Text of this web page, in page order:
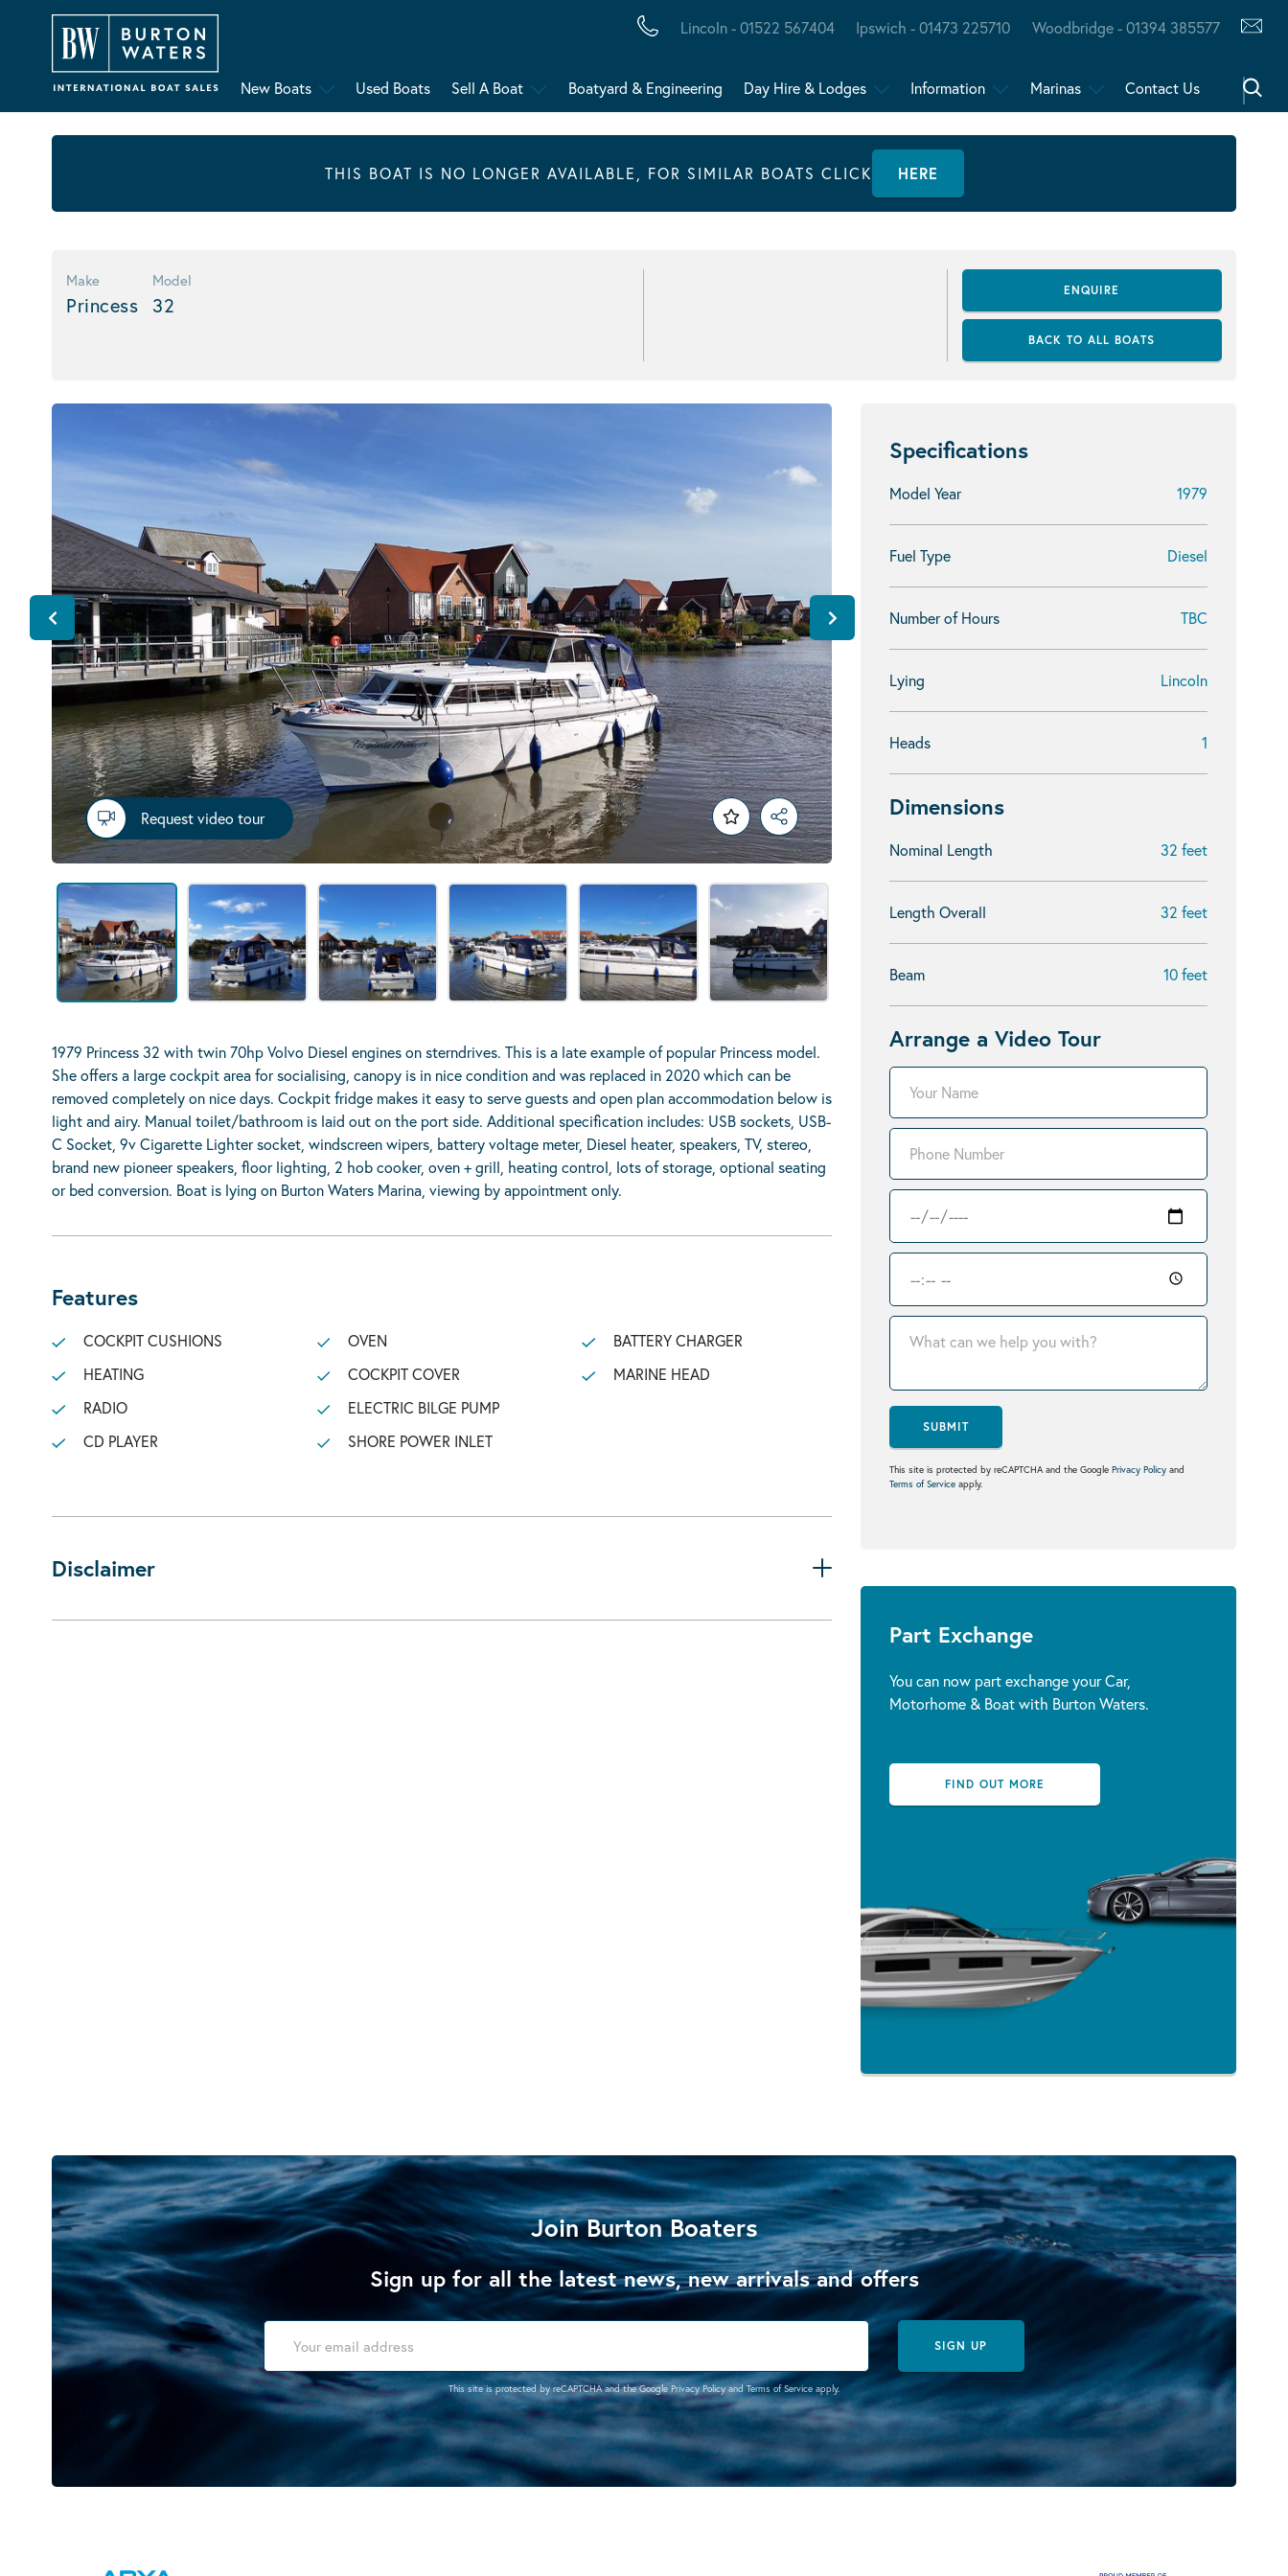
Lincoln - 01522 567404 Ipswich - 01473 225710 Woodbridge - 01394 385577
New Boats Used Boats Sell A Boat Boatyard & Engineering Day Hire & Lodges Information Marinas Contact Us
THIS BOAT IS NO LONGER AVAILABLE, FOR SIMILAR BOATS CLICK HERE
Make
Princess
Model
32
ENQUIRE
BACK TO ALL BOATS
Specifications
Model Year 1979
Fuel Type Diesel
Number of Hours TBC
Lying Lincoln
Heads 1
Dimensions
Nominal Length 32 feet
Length Overall 32 feet
Beam 10 feet
Arrange a Video Tour
SUBMIT
This site is protected by reCAPTCHA and the Google Privacy Policy and
Terms of Service apply.
Part Exchange
You can now part exchange your Car,
Motorhome & Boat with Burton Waters.
FIND OUT MORE
Request video tour
1979 Princess 32 with twin 70hp Volvo Diesel engines on sterndrives. This is a late example of popular Princess model.
She offers a large cockpit area for socialising, canopy is in nice condition and was replaced in 2020 which can be
removed completely on nice days. Cockpit fridge makes it easy to serve guests and open plan accommodation below is
light and airy. Manual toilet/bathroom is laid out on the port side. Additional specification includes: USB sockets, USB-
C Socket, 9v Cigarette Lighter socket, windscreen wipers, battery voltage meter, Diesel heater, speakers, TV, stereo,
brand new pioneer speakers, floor lighting, 2 hob cooker, oven + grill, heating control, lots of storage, optional seating
or bed conversion. Boat is lying on Burton Waters Marina, viewing by appointment only.
Features
COCKPIT CUSHIONS
HEATING
RADIO
CD PLAYER
OVEN
COCKPIT COVER
ELECTRIC BILGE PUMP
SHORE POWER INLET
BATTERY CHARGER
MARINE HEAD
Disclaimer
Join Burton Boaters
Sign up for all the latest news, new arrivals and offers
SIGN UP
This site is protected by reCAPTCHA and the Google Privacy PolicyandTerms of Service apply.